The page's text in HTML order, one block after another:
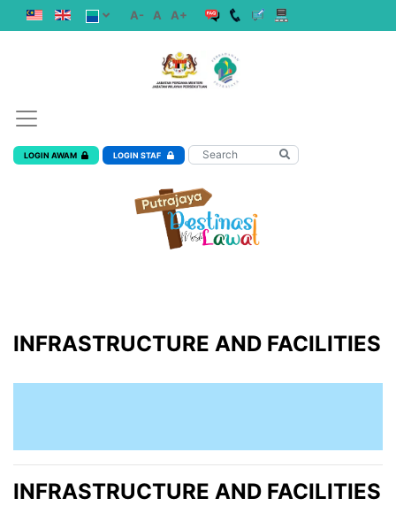
A- A A+
LOGIN AWAM LOGIN STAF
INFRASTRUCTURE AND FACILITIES
INFRASTRUCTURE AND FACILITIES